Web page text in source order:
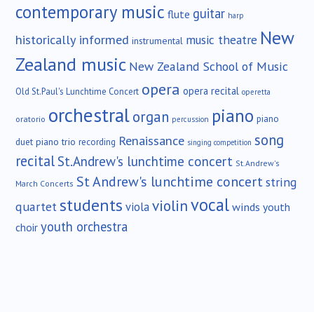
contemporary music flute guitar harp
historically informed instrumental music theatre New
Zealand music New Zealand School of Music
Old St.Paul's Lunchtime Concert opera opera recital operetta
oratorio orchestralorgan percussion piano piano
duet piano trio recording Renaissance singing competition song
recital St.Andrew's lunchtime concert St.Andrew's
March Concerts St Andrew's lunchtime concertstring
quartetstudents violaviolinvocalwinds youth
choir youth orchestra